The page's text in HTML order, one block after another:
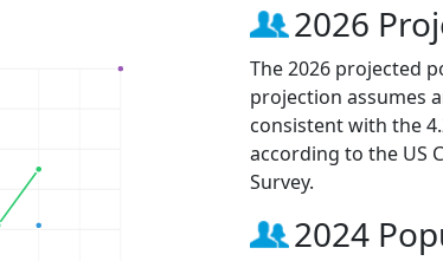
2026
The 2026 projected
projection assumes
consistent with the
according to the US
Survey.
2024